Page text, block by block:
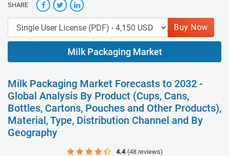
SHARE
Buy Now
Milk Packaging Market
Milk Packaging Market Forecasts to 2032 -
Global Analysis By Product (Cups, Cans,
Bottles, Cartons, Pouches and Other Products),
Material, Type, Distribution Channel and By
Geography
4.4 (48 reviews)